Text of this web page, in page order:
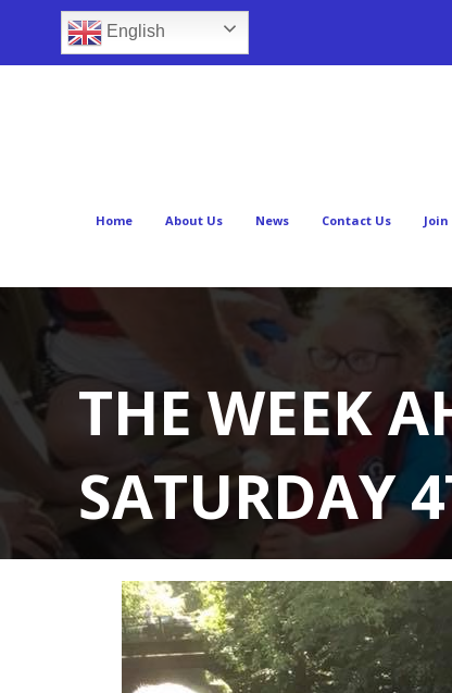
English
Home About Us News Contact Us Join
THE WEEK
SATURDAY